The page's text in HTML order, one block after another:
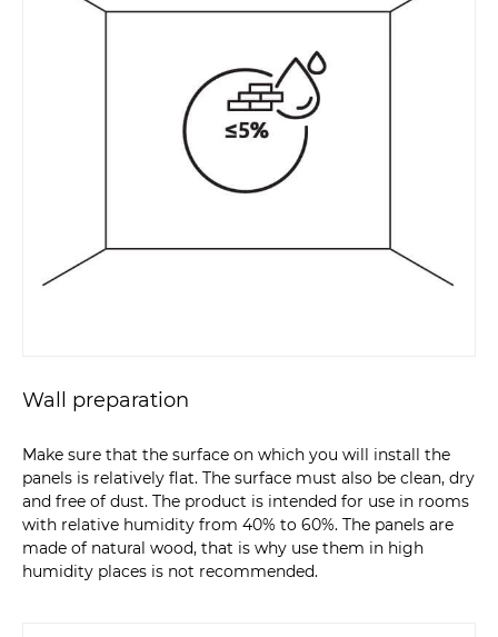
Wall preparation
Make sure that the surface on which you will install the
panels is relatively flat. The surface must also be clean, dry
and free of dust. The product is intended for use in rooms
with relative humidity from 40% to 60%. The panels are
made of natural wood, that is why use them in high
humidity places is not recommended.